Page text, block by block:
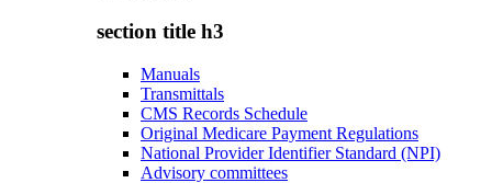
section title h3
Manuals
Transmittals
CMS Records Schedule
Original Medicare Payment Regulations
National Provider Identifier Standard (NPI)
Advisory committees